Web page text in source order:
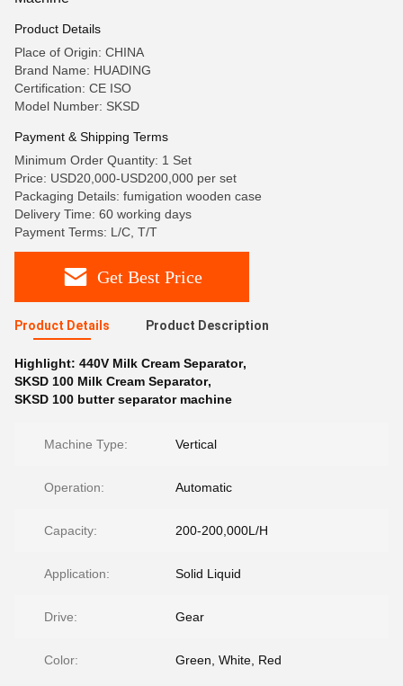
Product Details
Place of Origin: CHINA
Brand Name: HUADING
Certification: CE ISO
Model Number: SKSD
Payment & Shipping Terms
Minimum Order Quantity: 1 Set
Price: USD20,000-USD200,000 per set
Packaging Details: fumigation wooden case
Delivery Time: 60 working days
Payment Terms: L/C, T/T
Get Best Price
Product Details Product Description
Highlight: 440V Milk Cream Separator,
SKSD 100 Milk Cream Separator,
SKSD 100 butter separator machine
Machine Type: Vertical
Operation: Automatic
Capacity: 200-200,000L/H
Application: Solid Liquid
Drive: Gear
Color: Green, White, Red